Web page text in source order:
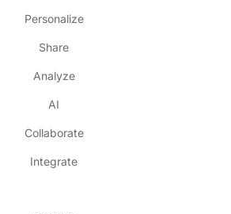
Personalize
Share
Analyze
AI
Collaborate
Integrate